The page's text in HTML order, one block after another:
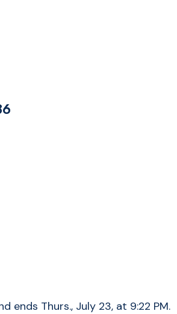
ends Thurs., July 23, at 9:22 PM.